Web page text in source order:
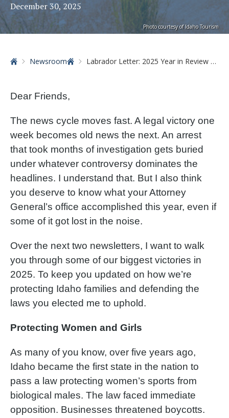
December 30, 2025
Photo courtesy of Idaho Tourism
Home Newsroom Labrador Letter: 2025 Year in Review Part 1 – Protecting Idaho Families
Dear Friends,
The news cycle moves fast. A legal victory one
week becomes old news the next. An arrest
that took months of investigation gets buried
under whatever controversy dominates the
headlines. I understand that. But I also think
you deserve to know what your Attorney
General’s office accomplished this year, even if
some of it got lost in the noise.
Over the next two newsletters, I want to walk
you through some of our biggest victories in
2025. To keep you updated on how we’re
protecting Idaho families and defending the
laws you elected me to uphold.
Protecting Women and Girls
As many of you know, over five years ago,
Idaho became the first state in the nation to
pass a law protecting women’s sports from
biological males. The law faced immediate
opposition. Businesses threatened boycotts.